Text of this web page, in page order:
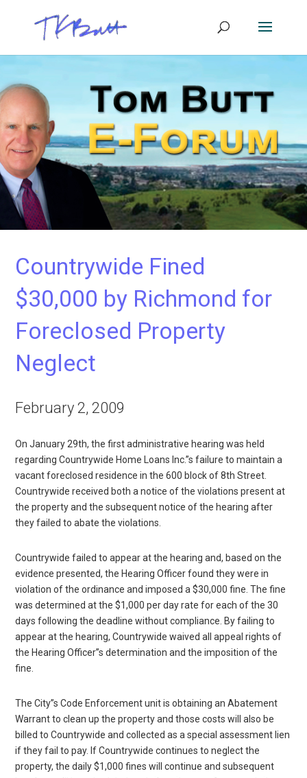
Countrywide Fined
$30,000 by Richmond for
Foreclosed Property
Neglect
February 2, 2009
On January 29th, the first administrative hearing was held
regarding Countrywide Home Loans Inc.”s failure to maintain a
vacant foreclosed residence in the 600 block of 8th Street.
Countrywide received both a notice of the violations present at
the property and the subsequent notice of the hearing after
they failed to abate the violations.
Countrywide failed to appear at the hearing and, based on the
evidence presented, the Hearing Officer found they were in
violation of the ordinance and imposed a $30,000 fine. The fine
was determined at the $1,000 per day rate for each of the 30
days following the deadline without compliance. By failing to
appear at the hearing, Countrywide waived all appeal rights of
the Hearing Officer”s determination and the imposition of the
fine.
The City”s Code Enforcement unit is obtaining an Abatement
Warrant to clean up the property and those costs will also be
billed to Countrywide and collected as a special assessment lien
if they fail to pay. If Countrywide continues to neglect the
property, the daily $1,000 fines will continue and subsequent